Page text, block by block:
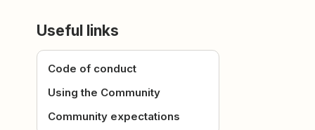
Useful links
Code of conduct
Using the Community
Community expectations